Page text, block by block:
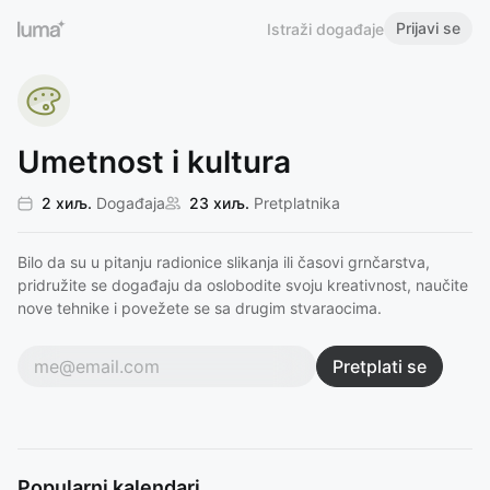
Istraži događaje Prijavi se
Umetnost i kultura
2 хиљ. Događaja 23 хиљ. Pretplatnika
Bilo da su u pitanju radionice slikanja ili časovi grnčarstva,
pridružite se događaju da oslobodite svoju kreativnost, naučite
nove tehnike i povežete se sa drugim stvaraocima.
Pretplati se